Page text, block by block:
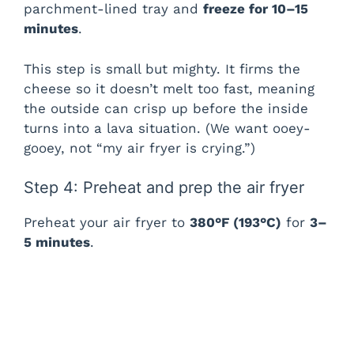
parchment-lined tray and freeze for 10–15
minutes.
This step is small but mighty. It firms the
cheese so it doesn’t melt too fast, meaning
the outside can crisp up before the inside
turns into a lava situation. (We want ooey-
gooey, not “my air fryer is crying.”)
Step 4: Preheat and prep the air fryer
Preheat your air fryer to 380°F (193°C) for 3–
5 minutes.